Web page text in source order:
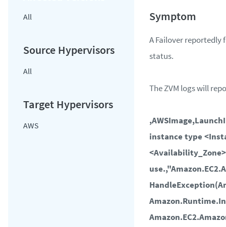
All
All
AWS
A Failover reportedly
status.
The ZVM logs will
instance type